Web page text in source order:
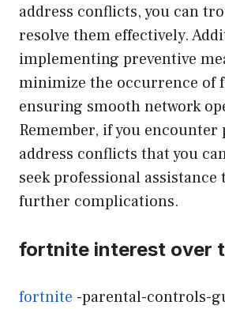
address conflicts, you can
resolve them effectively.
implementing preventive
minimize the occurrence of
ensuring smooth network
Remember, if you encounter
address conflicts that you
seek professional assistance
further complications.
fortnite interest over
fortnite -parental-controls-